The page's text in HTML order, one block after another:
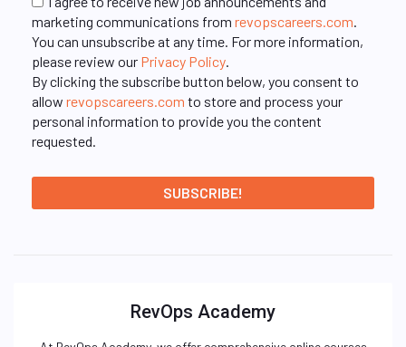
marketing communications from revopscareers.com
You can unsubscribe at any time. For more information,
please review our Privacy Policy
By clicking the subscribe button below, you consent to
allow revopscareers.com to store and process your
personal information to provide you the content
requested.
RevOps Academy